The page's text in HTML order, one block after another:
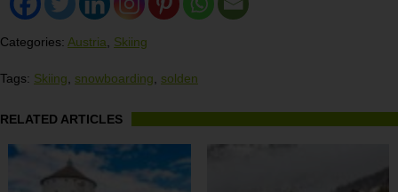
Categories: Austria Skiing
Tags: Skiing snowboarding solden
RELATED ARTICLES